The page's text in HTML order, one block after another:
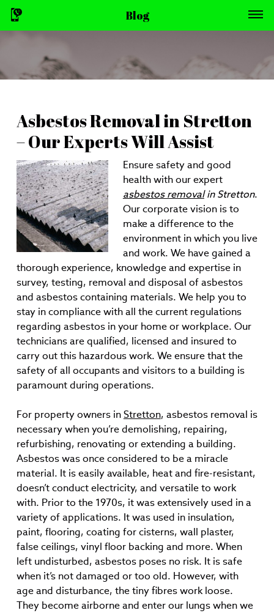
Blog
Asbestos Removal in Stretton
– Our Experts Will Assist
Ensure safety and good
health with our expert
asbestos removalin Stretton.
Our corporate vision is to
make a difference to the
environment in which you live
and work. We have gained a
thorough experience, knowledge and expertise in
survey, testing, removal and disposal of asbestos
and asbestos containing materials. We help you to
stay in compliance with all the current regulations
regarding asbestos in your home or workplace. Our
technicians are qualified, licensed and insured to
carry out this hazardous work. We ensure that the
safety of all occupants and visitors to a building is
paramount during operations.
For property owners inStretton, asbestos removal is
necessary when you’re demolishing, repairing,
refurbishing, renovating or extending a building.
Asbestos was once considered to be a miracle
material. It is easily available, heat and fire-resistant,
doesn’t conduct electricity, and versatile to work
with. Prior to the 1970s, it was extensively used in a
variety of applications. It was used in insulation,
paint, flooring, coating for cisterns, wall plaster,
false ceilings, vinyl floor backing and more. When
left undisturbed, asbestos poses no risk. It is safe
when it’s not damaged or too old. However, with
age and disturbance, the tiny fibres work loose.
They become airborne and enter our lungs when we